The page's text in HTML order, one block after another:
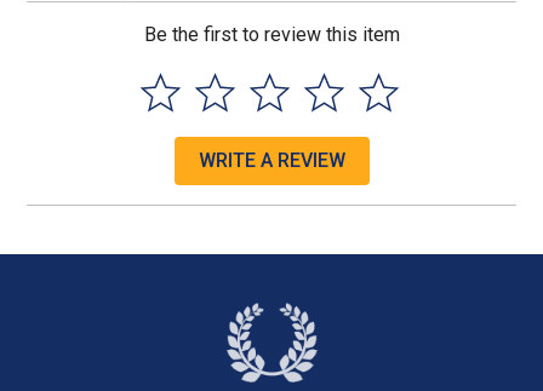
Be the first to review this item
WRITE A REVIEW